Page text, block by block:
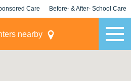
Care Before- & After- School Care
nearby